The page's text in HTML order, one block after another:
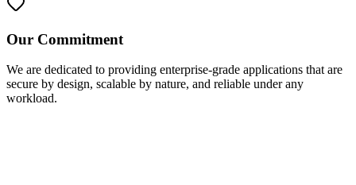
Our Commitment
We are dedicated to providing enterprise-grade applications that are
secure by design, scalable by nature, and reliable under any
workload.